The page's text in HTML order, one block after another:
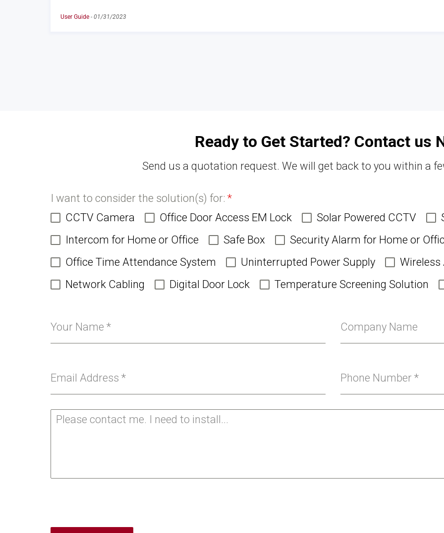
User Guide - 01/31/2023
Ready to Get Started? Contact us
Send us a quotation request. We will get back to you within a
I want to consider the solution(s) for: *
CCTV Camera
Office Door Access EM Lock Solar Powered CCTV
Intercom for Home or Office
Safe Box
Security Alarm for Home or
Office Time Attendance System
Uninterrupted Power Supply
Wireless
Network Cabling
Digital Door Lock Temperature Screening Solution
Your Name * Company Name
Email Address * Phone Number *